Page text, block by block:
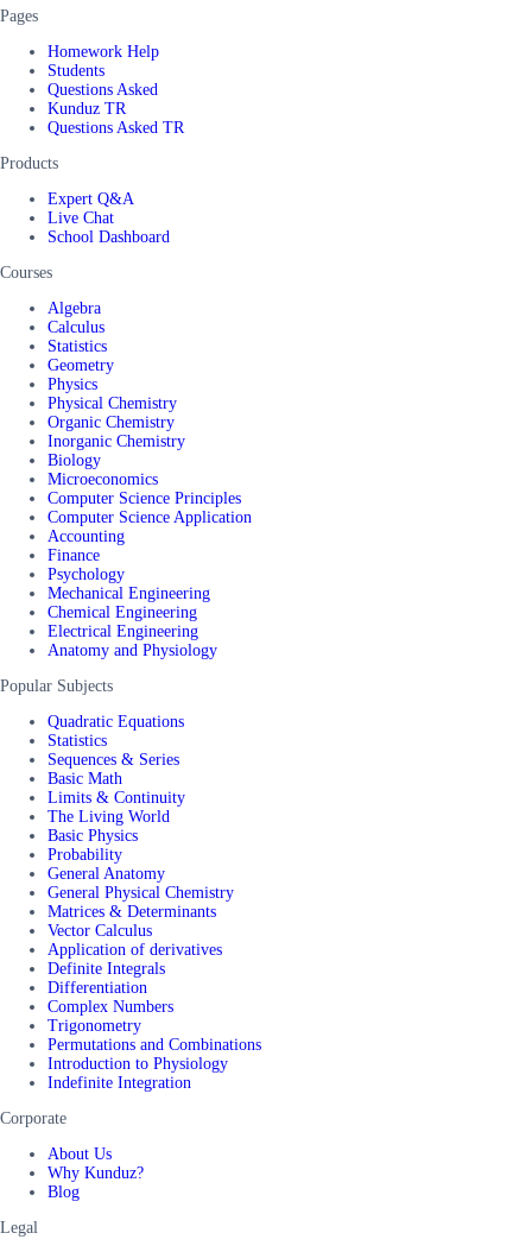
Pages
Homework Help
Students
Questions Asked
Kunduz TR
Questions Asked TR
Products
Expert Q&A
Live Chat
School Dashboard
Courses
Algebra
Calculus
Statistics
Geometry
Physics
Physical Chemistry
Organic Chemistry
Inorganic Chemistry
Biology
Microeconomics
Computer Science Principles
Computer Science Application
Accounting
Finance
Psychology
Mechanical Engineering
Chemical Engineering
Electrical Engineering
Anatomy and Physiology
Popular Subjects
Quadratic Equations
Statistics
Sequences & Series
Basic Math
Limits & Continuity
The Living World
Basic Physics
Probability
General Anatomy
General Physical Chemistry
Matrices & Determinants
Vector Calculus
Application of derivatives
Definite Integrals
Differentiation
Complex Numbers
Trigonometry
Permutations and Combinations
Introduction to Physiology
Indefinite Integration
Corporate
About Us
Why Kunduz?
Blog
Legal